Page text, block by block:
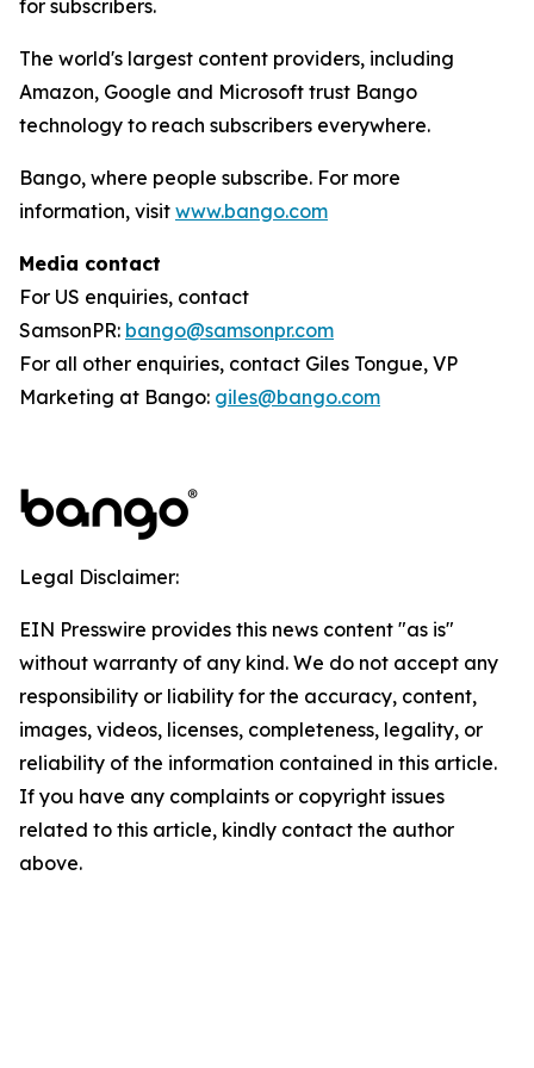
for subscribers.
The world's largest content providers, including
Amazon, Google and Microsoft trust Bango
technology to reach subscribers everywhere.
Bango, where people subscribe. For more
information, visit www.bango.com
Media contact
For US enquiries, contact
SamsonPR: bango@samsonpr.com
For all other enquiries, contact Giles Tongue, VP
Marketing at Bango: giles@bango.com
Legal Disclaimer:
EIN Presswire provides this news content "as is"
without warranty of any kind. We do not accept any
responsibility or liability for the accuracy, content,
images, videos, licenses, completeness, legality, or
reliability of the information contained in this article.
If you have any complaints or copyright issues
related to this article, kindly contact the author
above.